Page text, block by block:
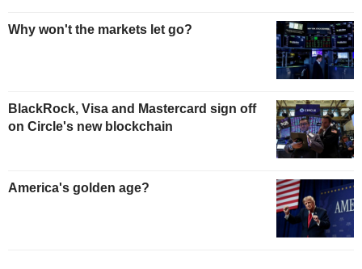
Why won't the markets let go?
BlackRock, Visa and Mastercard sign off
on Circle's new blockchain
America's golden age?